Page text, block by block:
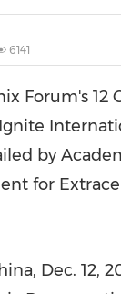
6141
Forum's 12
by
for
, Dec. 12,